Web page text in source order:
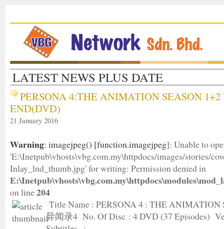
LATEST NEWS PLUS DATE
PERSONA 4:THE ANIMATION SEASON 1+2
END(DVD)
21 January 2016
Warning: imagejpeg() [function.imagejpeg]: Unable to
'E:\Inetpub\vhosts\vbg.com.my\httpdocs/images/stories/
Inlay_lnd_thumb.jpg' for writing: Permission denied in
on line204
Title Name : PERSONA 4 : THE ANIMATION
异闻录4 No. Of Disc : 4 DVD (37 Episodes)